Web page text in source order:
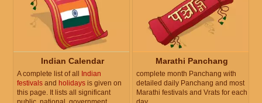
Indian Calendar
A complete list of all Indian
festivals and holidays is given on
this page. It lists all significant
Marathi Panchang
complete month Panchang with
detailed daily Panchang and most
Marathi festivals and Vrats for each